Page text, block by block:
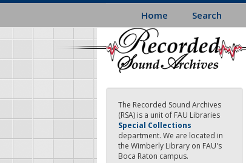
Skip
main
content
Home Search
The Recorded Sound Archives
(RSA) is a unit of FAU Libraries
Special Collections
department. We are located in
the Wimberly Library on FAU's
Boca Raton campus.